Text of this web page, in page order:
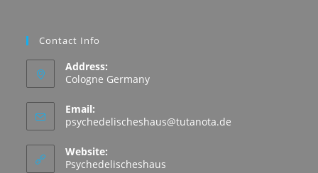
Contact Info
Address:
Cologne Germany
Email:
psychedelischeshaus@tutanota.de
Website:
Psychedelischeshaus